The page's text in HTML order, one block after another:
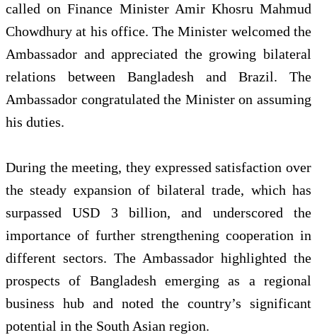
called on Finance Minister Amir Khosru Mahmud
Chowdhury at his office. The Minister welcomed the
Ambassador and appreciated the growing bilateral
relations between Bangladesh and Brazil. The
Ambassador congratulated the Minister on assuming
his duties.
During the meeting, they expressed satisfaction over
the steady expansion of bilateral trade, which has
surpassed USD 3 billion, and underscored the
importance of further strengthening cooperation in
different sectors. The Ambassador highlighted the
prospects of Bangladesh emerging as a regional
business hub and noted the country’s significant
potential in the South Asian region.